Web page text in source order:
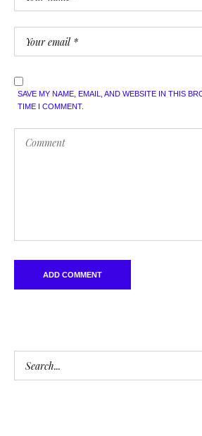
SAVE MY NAME, EMAIL, AND WEBSITE IN THIS
TIME I COMMENT.